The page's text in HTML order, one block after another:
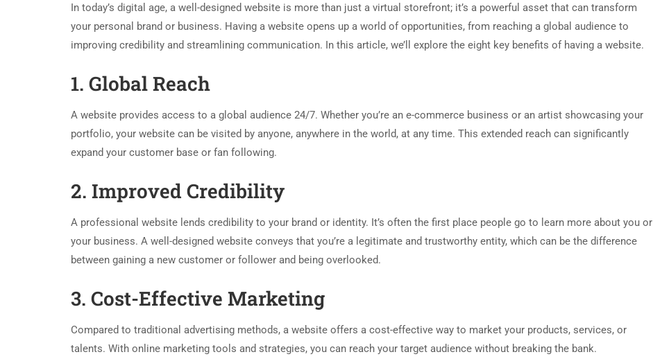
In today’s digital age, a well-designed website is more than just a virtual storefront; it’s a powerful asset that can transform
your personal brand or business. Having a website opens up a world of opportunities, from reaching a global audience to
improving credibility and streamlining communication. In this article, we’ll explore the eight key benefits of having a website.
1. Global Reach
A website provides access to a global audience 24/7. Whether you’re an e-commerce business or an artist showcasing your
portfolio, your website can be visited by anyone, anywhere in the world, at any time. This extended reach can significantly
expand your customer base or fan following.
2. Improved Credibility
A professional website lends credibility to your brand or identity. It’s often the first place people go to learn more about you or
your business. A well-designed website conveys that you’re a legitimate and trustworthy entity, which can be the difference
between gaining a new customer or follower and being overlooked.
3. Cost-Effective Marketing
Compared to traditional advertising methods, a website offers a cost-effective way to market your products, services, or
talents. With online marketing tools and strategies, you can reach your target audience without breaking the bank.